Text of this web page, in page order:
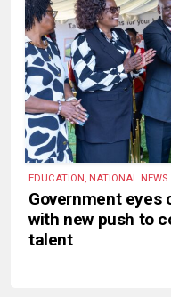
EDUCATION, NATIONAL NEWS
Government eyes
with new push to
talent